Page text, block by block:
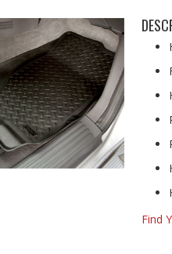
Find